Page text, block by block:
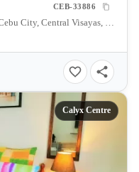
CEB-33886
Calyx Center, West Geonzon Street, Cebu City, Central Visayas, Philippines
Calyx Centre